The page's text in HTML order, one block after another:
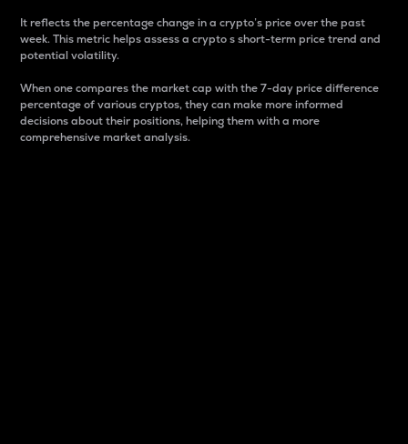
It reflects the percentage change in a crypto’s price over the past
week. This metric helps assess a crypto s short-term price trend and
potential volatility.
When one compares the market cap with the 7-day price difference
percentage of various cryptos, they can make more informed
decisions about their positions, helping them with a more
comprehensive market analysis.